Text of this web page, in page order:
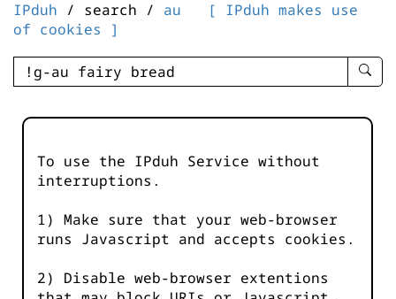
IPduh / search / au
[ IPduh makes use
of cookies ]
enter
-
To use the IPduh Service without
interruptions.
1) Make sure that your web-browser
runs Javascript and accepts cookies.
2) Disable web-browser extentions